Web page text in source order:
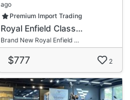
ago
Premium Import Trading
Royal Enfield Class…
Brand New Royal Enfield …
$777 2